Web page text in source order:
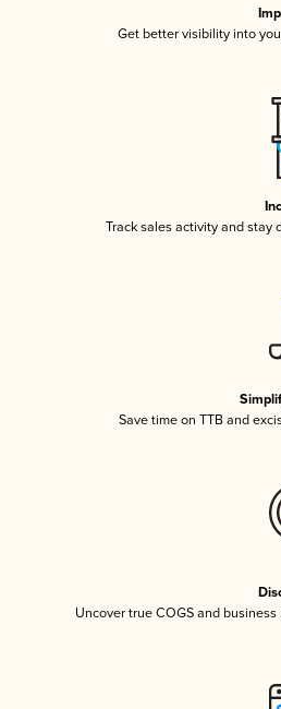
Get better visibility into
Track sales activity and stay
Save time on TTB and
Uncover true COGS and